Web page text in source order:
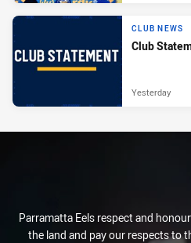
CLUB NEWS
Club
Yesterday
Parramatta Eels respect and
the land and pay our respects to